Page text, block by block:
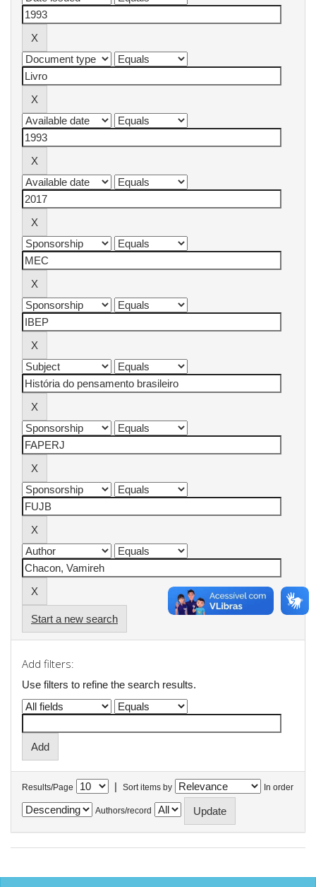
Start a new search
Add filters:
Use filters to refine the search results.
Results/Page | Sort items by In order
Authors/record